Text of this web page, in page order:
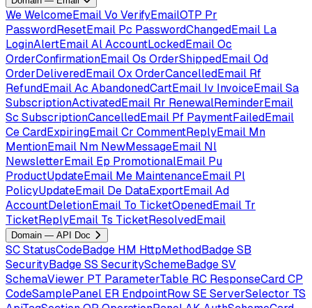
WeWelcomeEmailVo VerifyEmailOTP Pr
PasswordResetEmail Pc PasswordChangedEmail La
LoginAlertEmailAlAccountLockedEmailOc
OrderConfirmationEmailOs OrderShippedEmailOd
OrderDeliveredEmailOxOrderCancelledEmail Rf
RefundEmailAc AbandonedCartEmail Iv InvoiceEmailSa
SubscriptionActivatedEmail Rr RenewalReminderEmail
Sc SubscriptionCancelledEmail Pf PaymentFailedEmail
CeCardExpiringEmailCr CommentReplyEmail Mn
MentionEmail Nm NewMessageEmail Nl
NewsletterEmail Ep PromotionalEmail Pu
ProductUpdateEmail Me MaintenanceEmail Pl
PolicyUpdateEmail De DataExportEmailAd
AccountDeletionEmail To TicketOpenedEmail Tr
TicketReplyEmail Ts TicketResolvedEmail
Domain — API Doc
SCStatusCodeBadge HM HttpMethodBadgeSB
SecurityBadgeSS SecuritySchemeBadgeSV
SchemaViewer PT ParameterTable RC ResponseCardCP
CodeSamplePanel ER EndpointRowSE ServerSelector TS